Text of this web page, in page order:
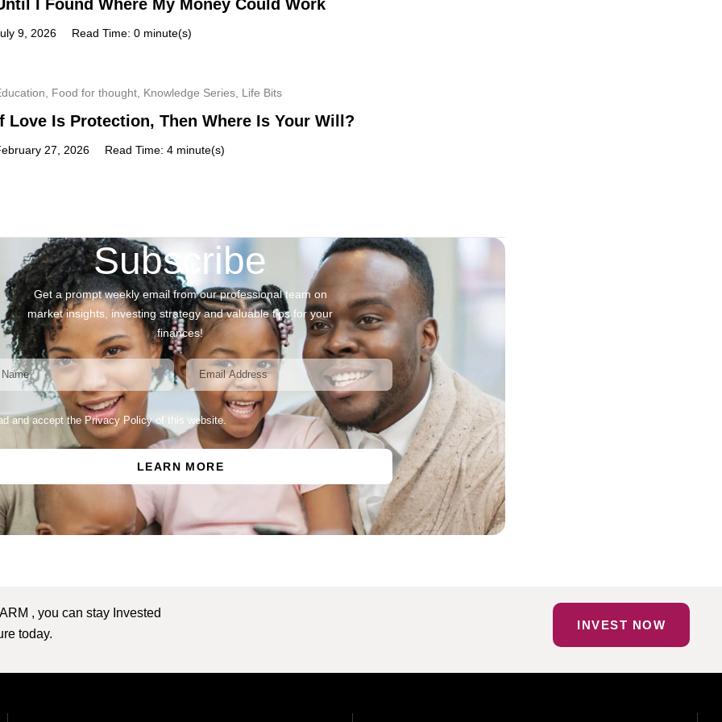
I Found Where My Money Could Work
9, 2026 Read Time: 0 minute(s)
Food for thought Knowledge Series Life Bits
Love Is Protection, Then Where Is Your Will?
27, 2026 Read Time: 4 minute(s)
Subscribe
Get a prompt weekly email from our professional team on
market insights, investing strategy and valuable tips for your
finances!
and accept the Privacy Policy of this website.
LEARN MORE
, you can stay Invested
today.
INVEST NOW